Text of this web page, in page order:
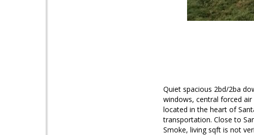
Quiet spacious 2bd/2ba
windows, central forced
located in the heart of
transportation. Close to
Smoke, living sqft is not